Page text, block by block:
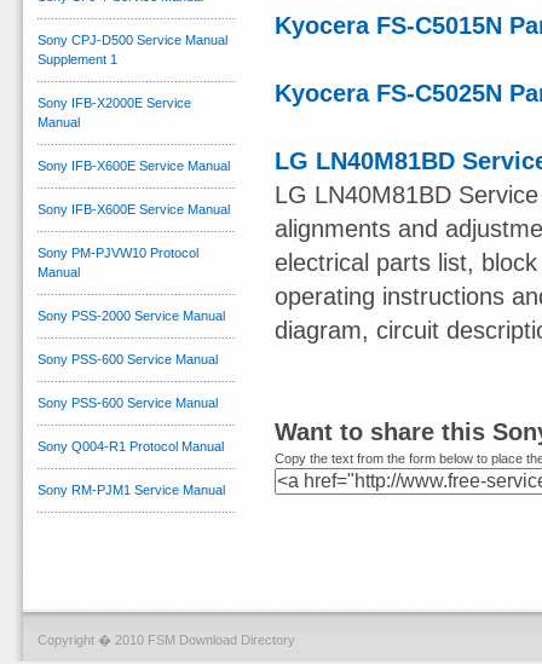
Kyocera FS-C5015N
Kyocera FS-C5025N
LG LN40M81BD
LG LN40M81BD
alignments and
electrical parts list,
operating instructions
diagram, circuit
Want to share this
Copy the text from the form below to place
Sony CPJ-D500 Service Manual
Supplement 1
Sony IFB-X2000E Service
Manual
Sony IFB-X600E Service Manual
Sony IFB-X600E Service Manual
Sony PM-PJVW10 Protocol
Manual
Sony PSS-2000 Service Manual
Sony PSS-600 Service Manual
Sony PSS-600 Service Manual
Sony Q004-R1 Protocol Manual
Sony RM-PJM1 Service Manual
Copyright � 2010 FSM Download Directory